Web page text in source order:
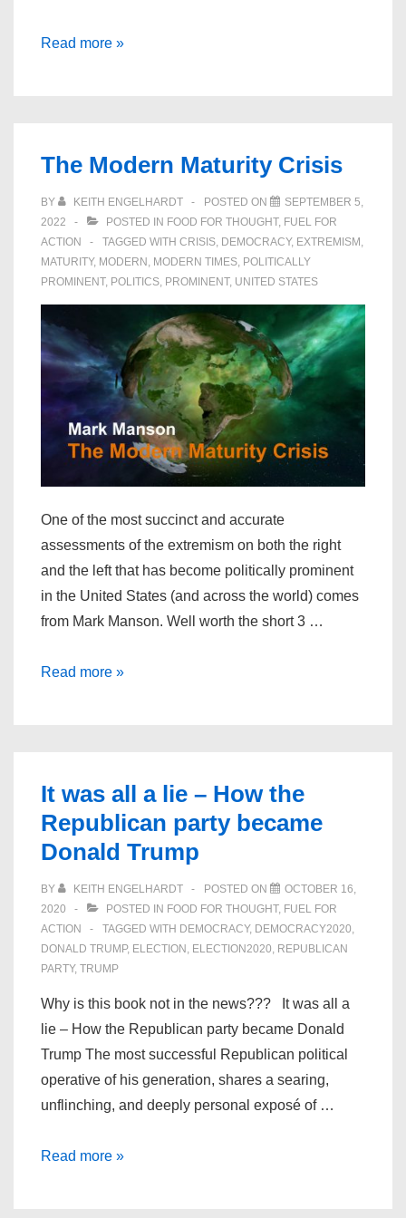
Surviving
any
Price?
Read more »
The Modern Maturity Crisis
BY KEITH ENGELHARDT POSTED ON
SEPTEMBER 5,
2022
POSTED IN FOOD FOR THOUGHT, FUEL FOR
ACTION
TAGGED WITH CRISIS DEMOCRACY, EXTREMISM
MATURITY, MODERN MODERN TIMES POLITICALLY
PROMINENT, POLITICS PROMINENT, UNITED STATES
One of the most succinct and accurate
assessments of the extremism on both the right
and the left that has become politically prominent
in the United States (and across the world) comes
from Mark Manson. Well worth the short 3 …
The
Read more »
It was all a lie – How the
Republican party became
Donald Trump
BY KEITH ENGELHARDT POSTED ON
OCTOBER 16,
2020
POSTED IN FOOD FOR THOUGHT, FUEL FOR
ACTION
TAGGED WITH DEMOCRACY, DEMOCRACY2020,
DONALD TRUMP, ELECTION , ELECTION2020, REPUBLICAN
PARTY, TRUMP
Why is this book not in the news??? It was all a
lie – How the Republican party became Donald
Trump The most successful Republican political
operative of his generation, shares a searing,
unflinching, and deeply personal exposé of …
ItRead more »